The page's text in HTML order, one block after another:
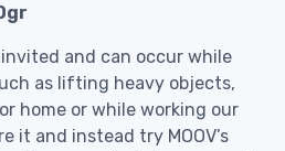
and can occur while
as lifting heavy objects,
home or while working our
it and instead try MOOV’s